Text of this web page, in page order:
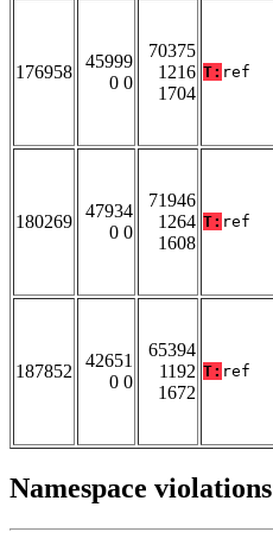
176958
45999
0 0
70375
1216
1704
T: ref
180269
47934
0 0
71946
1264
1608
T: ref
187852
42651
0 0
65394
1192
1672
T: ref
Namespace violations